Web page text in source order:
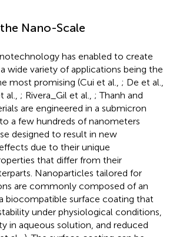
Nano-Scale
has enabled to create
wide variety of applications being the
most promising (Cui et al., ; De et al.,
al., ; Rivera_Gil et al., ; Thanh and
are engineered in a submicron
a few hundreds of nanometers
designed to result in new
due to their unique
that differ from their
Nanoparticles tailored for
are commonly composed of an
biocompatible surface coating that
under physiological conditions,
in aqueous solution, and reduced